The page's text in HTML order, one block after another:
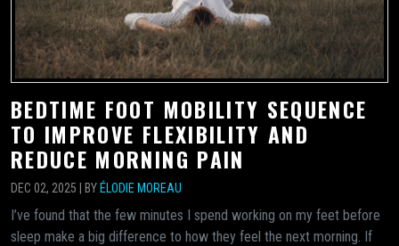
BEDTIME FOOT MOBILITY SEQUENCE
TO IMPROVE FLEXIBILITY AND
REDUCE MORNING PAIN
DEC 02, 2025 | BY ÉLODIE MOREAU
I’ve found that the few minutes I spend working on my feet before
sleep make a big difference to how they feel the next morning. If